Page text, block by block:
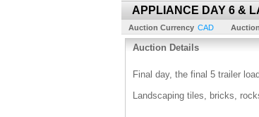
APPLIANCE DAY 6 &
Auction Currency CAD
Auction Details
Final day, the final 5 trailer
Landscaping tiles, bricks,